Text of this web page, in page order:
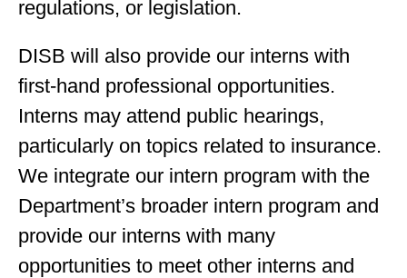
regulations, or legislation.
DISB will also provide our interns with
first-hand professional opportunities.
Interns may attend public hearings,
particularly on topics related to insurance.
We integrate our intern program with the
Department’s broader intern program and
provide our interns with many
opportunities to meet other interns and